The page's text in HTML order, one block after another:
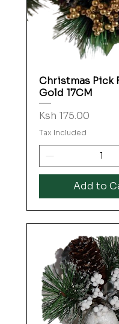
Quick
Christmas Pick
Gold 17CM
Price
Ksh 175.00
Tax Included
Add to